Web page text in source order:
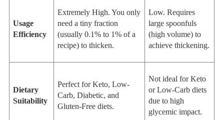
Usage
Efficiency
Extremely High. You only
need a tiny fraction
(usually 0.1% to 1% of a
recipe) to thicken.
Low. Requires
large spoonfuls
(high volume) to
achieve thickening.
Dietary
Suitability
Perfect for Keto, Low-
Carb, Diabetic, and
Gluten-Free diets.
Not ideal for Keto
or Low-Carb diets
due to high
glycemic impact.